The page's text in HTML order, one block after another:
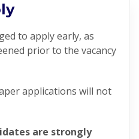
to apply early, as
prior to the vacancy
applications will not
are strongly